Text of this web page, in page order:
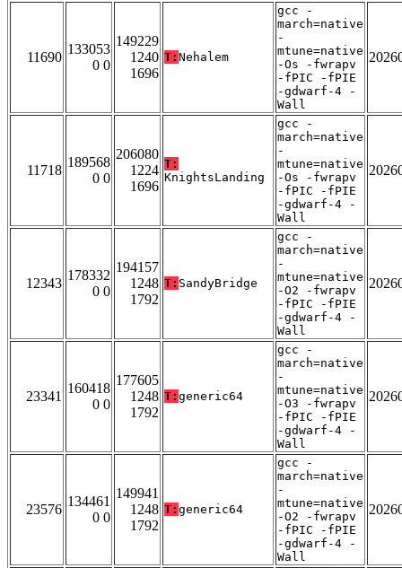
11690
133053
0 0
149229
1240
1696
T: Nehalem
gcc -
march=native
-
mtune=native
-Os -fwrapv
-fPIC -fPIE
-gdwarf-4 -
Wall
11718
189568
0 0
206080
1224
1696
T:
KnightsLanding
gcc -
march=native
-
mtune=native
-Os -fwrapv
-fPIC -fPIE
-gdwarf-4 -
Wall
12343
178332
0 0
194157
1248
1792
T: SandyBridge
gcc -
march=native
-
mtune=native
-O2 -fwrapv
-fPIC -fPIE
-gdwarf-4 -
Wall
23341
160418
0 0
177605
1248
1792
T: generic64
gcc -
march=native
-
mtune=native
-O3 -fwrapv
-fPIC -fPIE
-gdwarf-4 -
Wall
23576
134461
0 0
149941
1248
1792
T: generic64
gcc -
march=native
-
mtune=native
-O2 -fwrapv
-fPIC -fPIE
-gdwarf-4 -
Wall